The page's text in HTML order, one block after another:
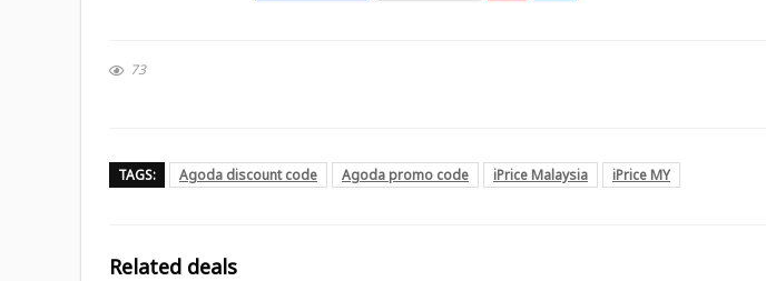
73
TAGS: Agoda discount code Agoda promo code iPrice Malaysia iPrice MY
Related deals